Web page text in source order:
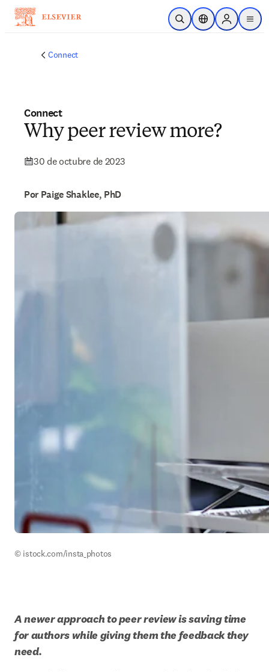
Saltar al contenido principal
Abrir búsqueda
Selector deSign in to
menu
Connect
Connect
Why peer review more?
30 de octubre de 2023
Por Paige Shaklee, PhD
© istock.com/insta_photos
A newer approach to peer review is saving time
for authors while giving them the feedback they
need.